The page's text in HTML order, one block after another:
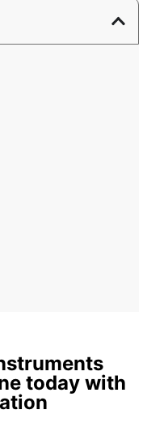
today with